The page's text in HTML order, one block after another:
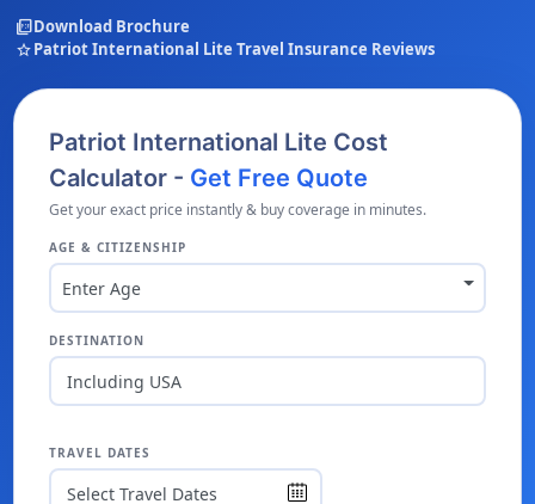
picture_as_pdfDownload Brochure
starPatriot International Lite Travel Insurance Reviews
Patriot International Lite Cost
Calculator - Get Free Quote
Get your exact price instantly & buy coverage in minutes.
AGE & CITIZENSHIP
Enter Age
DESTINATION
Including USA
TRAVEL DATES